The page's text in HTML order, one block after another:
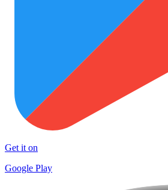
Get it on
Google Play